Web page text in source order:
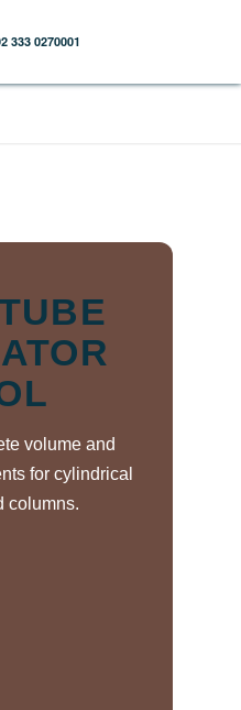
333 0270001
volume and
for cylindrical
columns.